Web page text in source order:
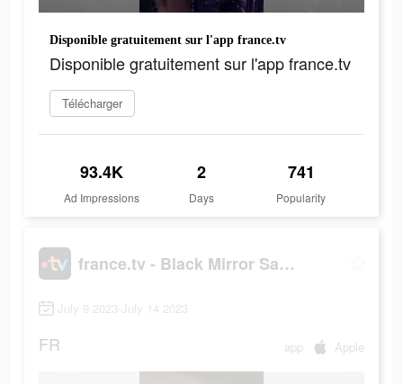
Disponible gratuitement sur l'app france.tv
Disponible gratuitement sur l'app france.tv
Télécharger
93.4K
Ad Impressions
2
Days
741
Popularity
france.tv - Black Mirror Saison 4
July 9 2023-July 14 2023
FR app Apple